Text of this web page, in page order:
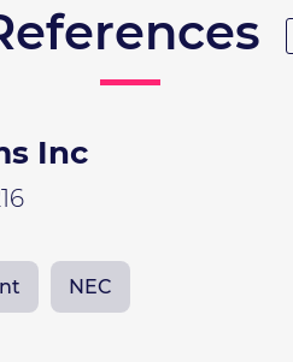
Inc
NEC